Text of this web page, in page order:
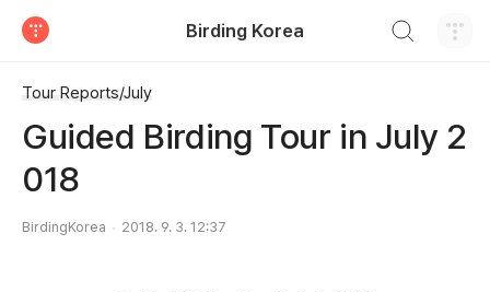
Birding Korea
Tour Reports/July
Guided Birding Tour in July 2
018
BirdingKorea 2018. 9. 3. 12:37